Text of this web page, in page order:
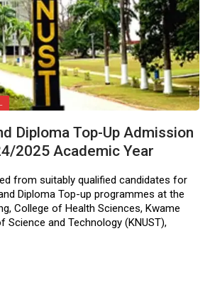
FORMS
Diploma Top-Up Admission
2025 Academic Year
from suitably qualified candidates for
Diploma Top-up programmes at the
College of Health Sciences, Kwame
Science and Technology (KNUST),